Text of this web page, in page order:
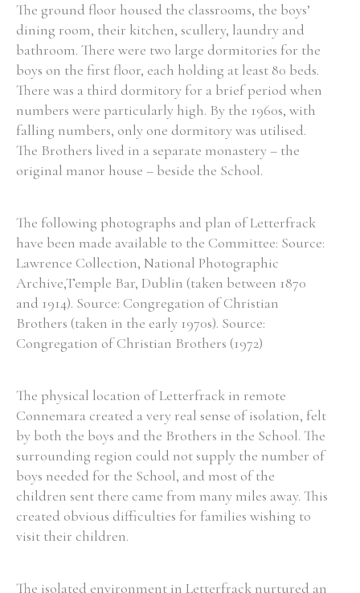
The ground floor housed the classrooms, the boys’
dining room, their kitchen, scullery, laundry and
bathroom. There were two large dormitories for the
boys on the first floor, each holding at least 80 beds.
There was a third dormitory for a brief period when
numbers were particularly high. By the 1960s, with
falling numbers, only one dormitory was utilised.
The Brothers lived in a separate monastery – the
original manor house – beside the School.
The following photographs and plan of Letterfrack
have been made available to the Committee: Source:
Lawrence Collection, National Photographic
Archive,Temple Bar, Dublin (taken between 1870
and 1914). Source: Congregation of Christian
Brothers (taken in the early 1970s). Source:
Congregation of Christian Brothers (1972)
The physical location of Letterfrack in remote
Connemara created a very real sense of isolation, felt
by both the boys and the Brothers in the School. The
surrounding region could not supply the number of
boys needed for the School, and most of the
children sent there came from many miles away. This
created obvious difficulties for families wishing to
visit their children.
The isolated environment in Letterfrack nurtured an